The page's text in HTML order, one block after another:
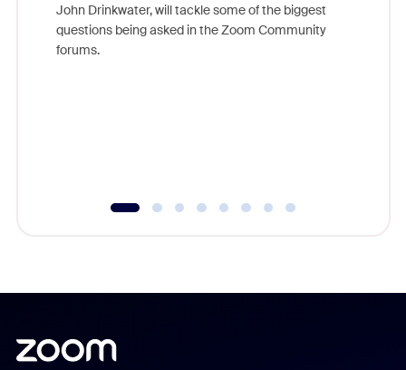
John Drinkwater, will tackle some of the biggest
questions being asked in the Zoom Community
forums.